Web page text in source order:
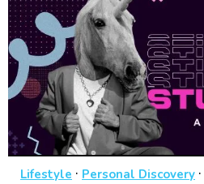
Lifestyle · Personal Discovery ·